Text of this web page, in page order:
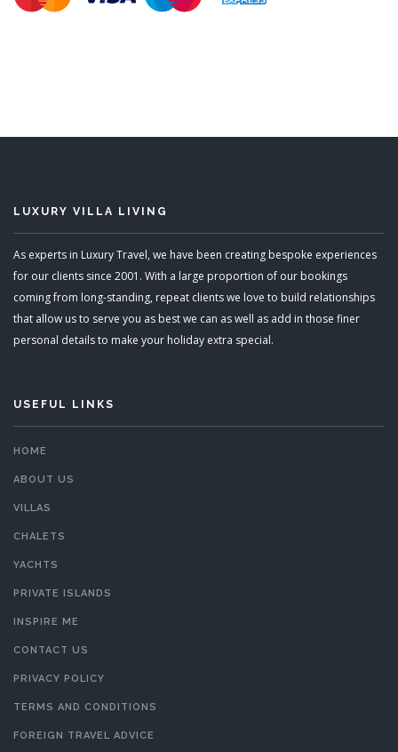
LUXURY VILLA LIVING
As experts in Luxury Travel, we have been creating bespoke experiences
for our clients since 2001. With a large proportion of our bookings
coming from long-standing, repeat clients we love to build relationships
that allow us to serve you as best we can as well as add in those finer
personal details to make your holiday extra special.
USEFUL LINKS
HOME
ABOUT US
VILLAS
CHALETS
YACHTS
PRIVATE ISLANDS
INSPIRE ME
CONTACT US
PRIVACY POLICY
TERMS AND CONDITIONS
FOREIGN TRAVEL ADVICE